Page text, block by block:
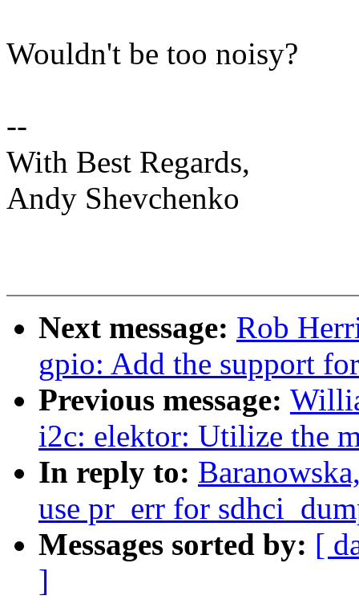
Wouldn't be too noisy?
--
With Best Regards,
Andy Shevchenko
Next message: Rob
gpio: Add the support
Previous message:
i2c: elektor: Utilize the
In reply to:
use pr_err for
Messages sorted by: [
]